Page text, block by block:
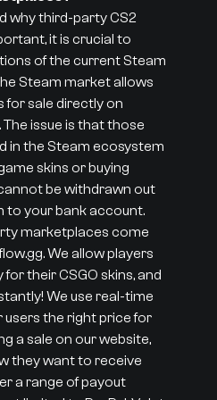
why third-party CS2
it is crucial to
of the current Steam
Steam market allows
for sale directly on
The issue is that those
in the Steam ecosystem
skins or buying
be withdrawn out
to your bank account.
marketplaces come
We allow players
their CSGO skins, and
We use real-time
the right price for
a sale on our website,
they want to receive
a range of payout